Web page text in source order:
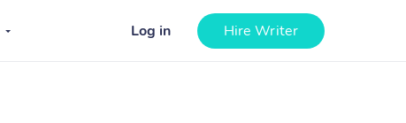
Log in Hire Writer